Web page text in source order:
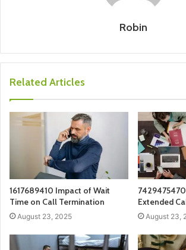
Robin
Related Articles
1617689410 Impact of Wait
Time on Call Termination
August 23, 2025
Extended
August 23,